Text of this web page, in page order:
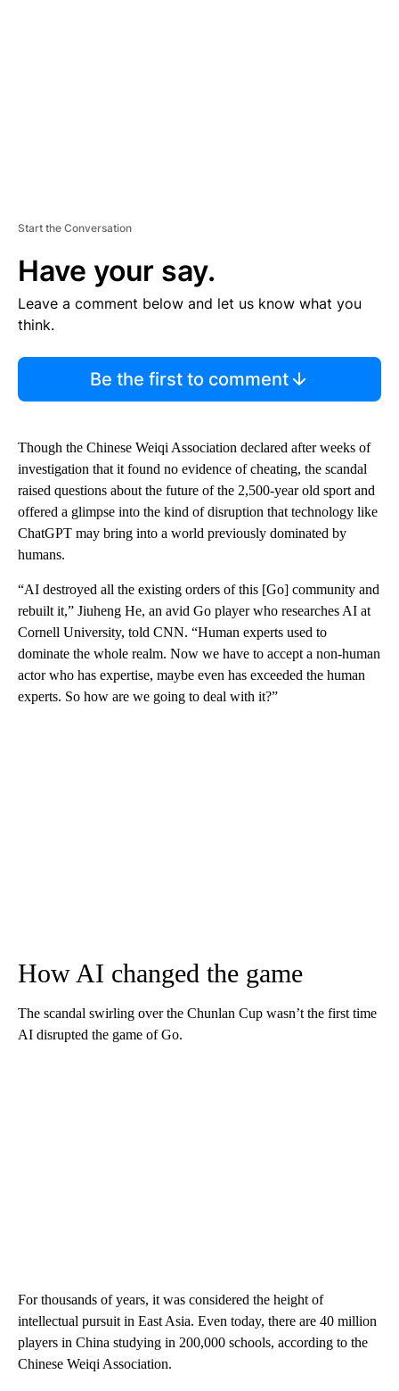
Start the Conversation
Have your say.
Leave a comment below and let us know what you
think.
Be the first to comment
Though the Chinese Weiqi Association declared after weeks of
investigation that it found no evidence of cheating, the scandal
raised questions about the future of the 2,500-year old sport and
offered a glimpse into the kind of disruption that technology like
ChatGPT may bring into a world previously dominated by
humans.
“AI destroyed all the existing orders of this [Go] community and
rebuilt it,” Jiuheng He, an avid Go player who researches AI at
Cornell University, told CNN. “Human experts used to
dominate the whole realm. Now we have to accept a non-human
actor who has expertise, maybe even has exceeded the human
experts. So how are we going to deal with it?”
How AI changed the game
The scandal swirling over the Chunlan Cup wasn’t the first time
AI disrupted the game of Go.
For thousands of years, it was considered the height of
intellectual pursuit in East Asia. Even today, there are 40 million
players in China studying in 200,000 schools, according to the
Chinese Weiqi Association.